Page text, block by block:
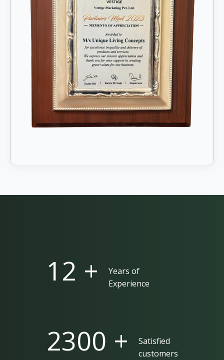
25 +
Years of
Experience
5000 +
Satisfied
customers